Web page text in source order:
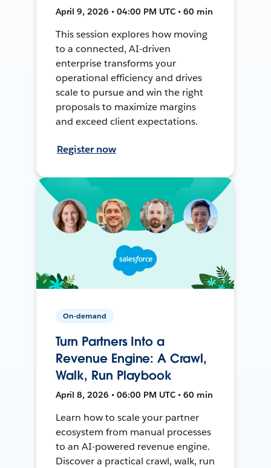
April 9, 2026 • 04:00 PM UTC • 60 min
This session explores how moving
to a connected, AI-driven
enterprise transforms your
operational efficiency and drives
scale to pursue and win the right
proposals to maximize margins
and exceed client expectations.
Register now
On-demand
Turn Partners Into a
Revenue Engine: A Crawl,
Walk, Run Playbook
April 8, 2026 • 06:00 PM UTC • 60 min
Learn how to scale your partner
ecosystem from manual processes
to an AI-powered revenue engine.
Discover a practical crawl, walk, run